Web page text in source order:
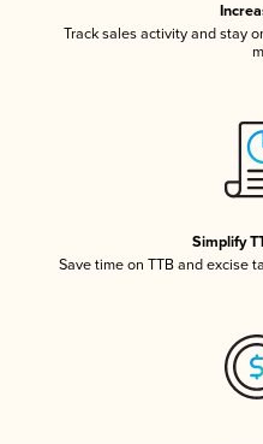
Track sales activity and stay
Simplify
Save time on TTB and excise